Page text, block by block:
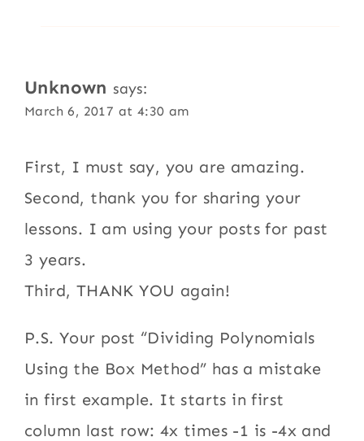
Unknown says:
March 6, 2017 at 4:30 am
First, I must say, you are amazing.
Second, thank you for sharing your
lessons. I am using your posts for past
3 years.
Third, THANK YOU again!
P.S. Your post “Dividing Polynomials
Using the Box Method” has a mistake
in first example. It starts in first
column last row: 4x times -1 is -4x and